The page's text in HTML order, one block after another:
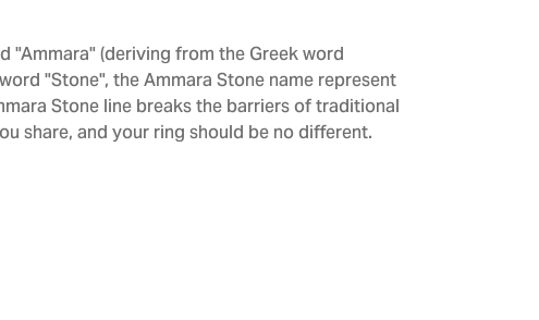
(deriving from the Greek word
"Stone", the Ammara Stone name represent
Stone line breaks the barriers of traditional
share, and your ring should be no different.